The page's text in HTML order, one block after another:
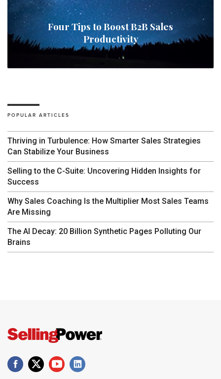
Four Tips to Boost B2B Sales
Productivity
POPULAR ARTICLES
Thriving in Turbulence: How Smarter Sales Strategies
Can Stabilize Your Business
Selling to the C-Suite: Uncovering Hidden Insights for
Success
Why Sales Coaching Is the Multiplier Most Sales Teams
Are Missing
The AI Decay: 20 Billion Synthetic Pages Polluting Our
Brains